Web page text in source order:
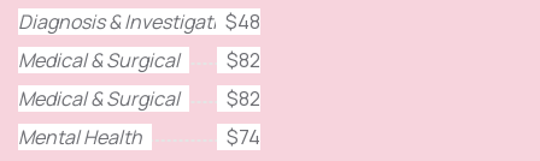
Diagnosis & Investigation$48
Medical & Surgical
$82
Medical & Surgical
$82
Mental Health
$74